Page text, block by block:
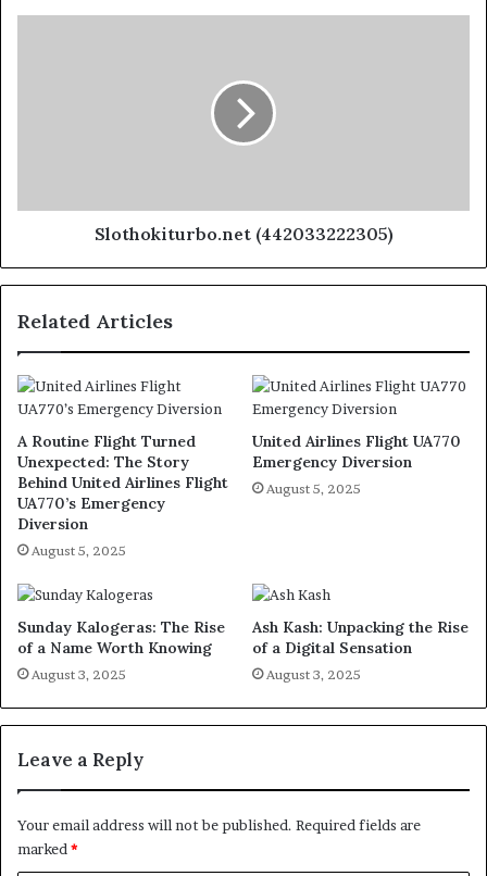
Slothokiturbo.net (442033222305)
Related Articles
A Routine Flight Turned
Unexpected: The Story
Behind United Airlines Flight
UA770’s Emergency
Diversion
August 5, 2025
United Airlines Flight UA770
Emergency Diversion
August 5, 2025
Sunday Kalogeras: The Rise
of a Name Worth Knowing
August 3, 2025
Ash Kash: Unpacking the Rise
of a Digital Sensation
August 3, 2025
Leave a Reply
Your email address will not be published. Required fields are
marked *